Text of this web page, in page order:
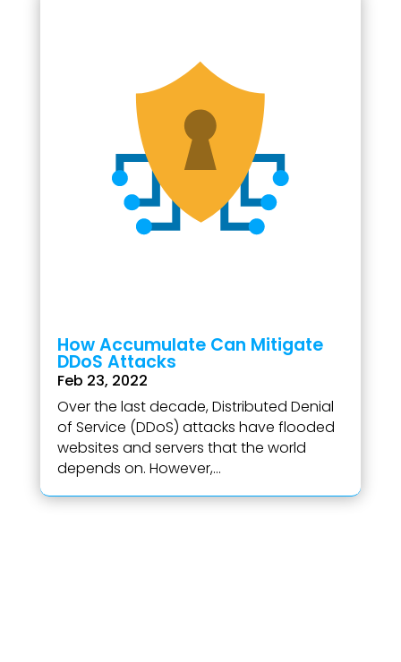
How Accumulate Can Mitigate
DDoS Attacks
Feb 23, 2022
Over the last decade, Distributed Denial
of Service (DDoS) attacks have flooded
websites and servers that the world
depends on. However,...